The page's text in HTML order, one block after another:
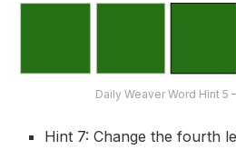
Daily Weaver Word Hint 5
Hint 7: Change the fourth